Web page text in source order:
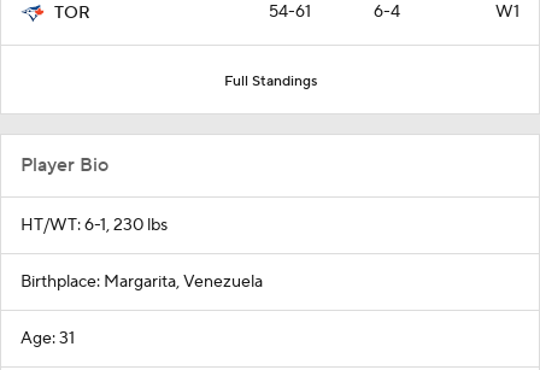
TOR 54-61 6-4 W1
Full Standings
Player Bio
HT/WT: 6-1, 230 lbs
Birthplace: Margarita, Venezuela
Age: 31